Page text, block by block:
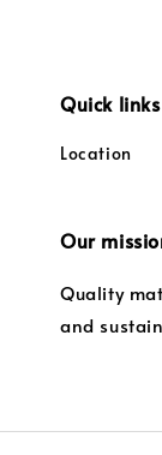
Quick links
Location
Our
Quality
and